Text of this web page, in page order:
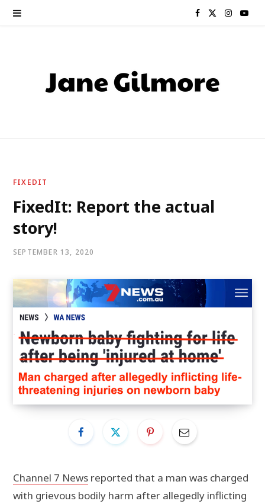
F
e w
I Y
FIXEDIT
FixedIt: Report the actual
story!
SEPTEMBER 13, 2020
Channel 7 News reported that a man was charged
with grievous bodily harm after allegedly inflicting